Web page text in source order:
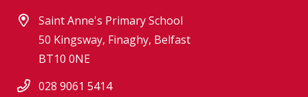
Saint Anne's Primary School
50 Kingsway, Finaghy, Belfast
BT10 0NE
028 9061 5414